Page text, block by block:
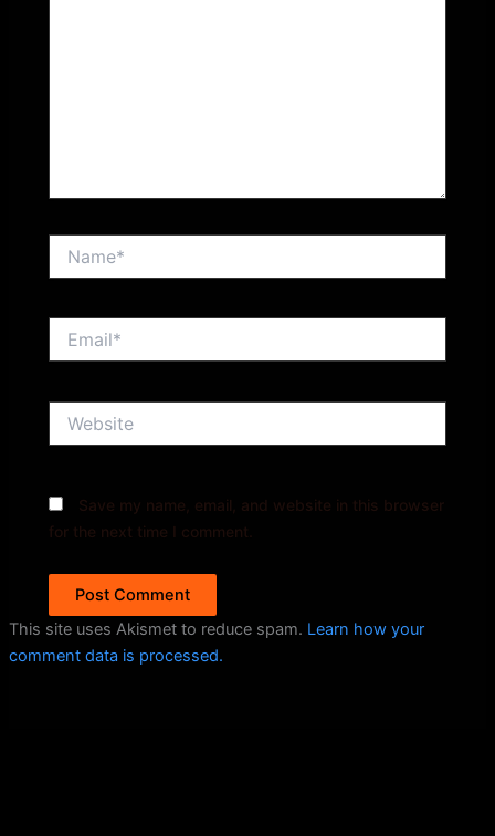
Save my name, email, and website in this browser
for the next time I comment.
This site uses Akismet to reduce spam. Learn how your
comment data is processed.